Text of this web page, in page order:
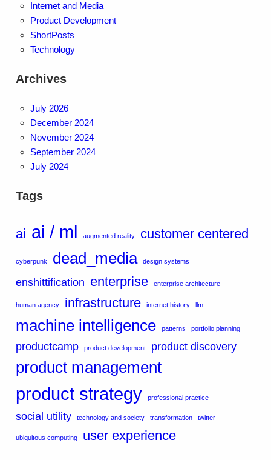
Internet and Media
Product Development
ShortPosts
Technology
Archives
July 2026
December 2024
November 2024
September 2024
July 2024
Tags
ai ai / ml augmented reality customer centered
cyberpunk dead_media design systems
enshittification enterprise enterprise architecture
human agency infrastructure internet history llm
machine intelligence patterns portfolio planning
productcamp product development product discovery
product management
product strategy professional practice
social utility technology and society transformation twitter
ubiquitous computing user experience